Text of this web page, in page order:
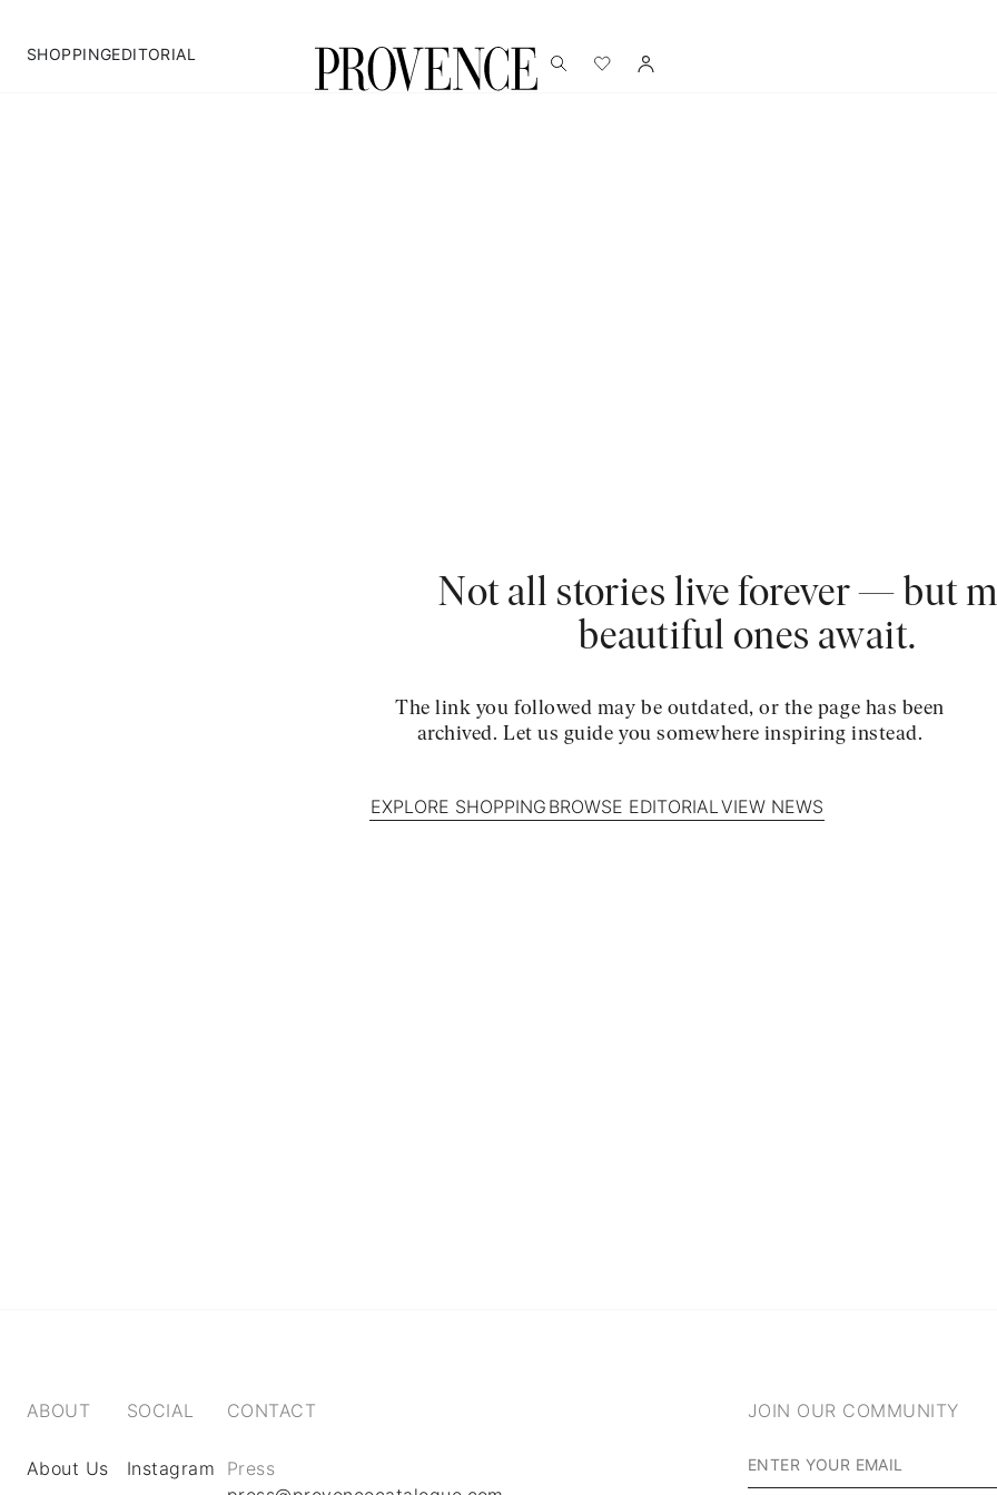
SHOPPINGEDITORIAL
Not all stories live forever — but
beautiful ones await.
The link you followed may be outdated, or the page has been
archived. Let us guide you somewhere inspiring instead.
EXPLORE SHOPPING BROWSE EDITORIALVIEW NEWS
ABOUT
About Us
SOCIAL
Instagram
CONTACT
Press
JOIN OUR COMMUNITY